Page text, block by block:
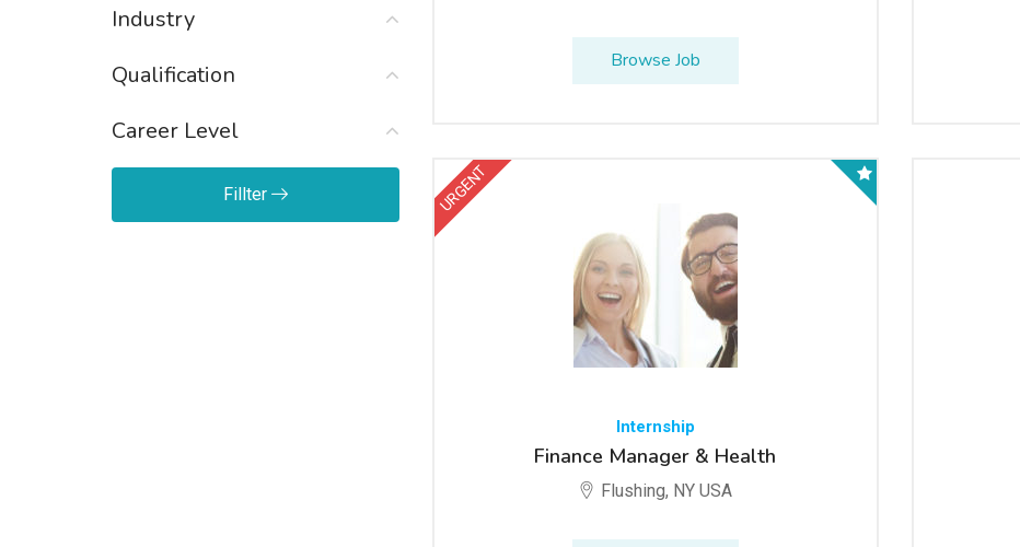
Industry
Qualification
Career Level
Fillter
Browse Job
URGENT
Internship
Finance Manager & Health
Flushing, NY USA